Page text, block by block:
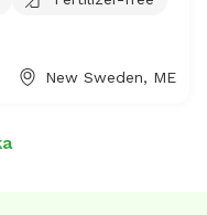
New Sweden, ME